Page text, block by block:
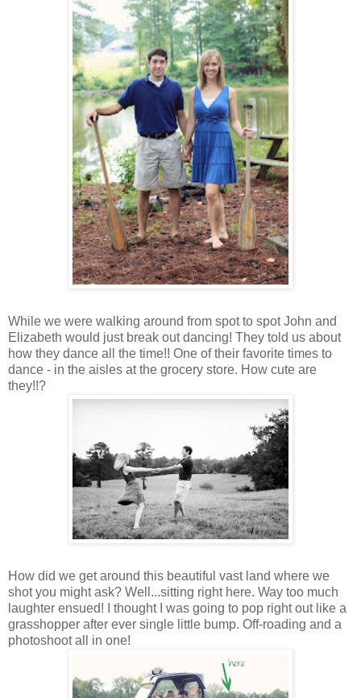
While we were walking around from spot to spot John and
Elizabeth would just break out dancing! They told us about
how they dance all the time!! One of their favorite times to
dance - in the aisles at the grocery store. How cute are
they!!?
How did we get around this beautiful vast land where we
shot you might ask? Well...sitting right here. Way too much
laughter ensued! I thought I was going to pop right out like a
grasshopper after ever single little bump. Off-roading and a
photoshoot all in one!